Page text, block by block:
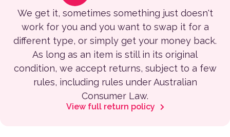
We get it, sometimes something just doesn't
work for you and you want to swap it for a
different type, or simply get your money back.
As long as an item is still in its original
condition, we accept returns, subject to a few
rules, including rules under Australian
Consumer Law.
View full return policy